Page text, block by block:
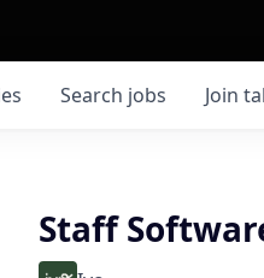
Search jobs Join
Staff